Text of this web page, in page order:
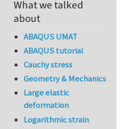
What we talked
about
ABAQUS UMAT
ABAQUS tutorial
Cauchy stress
Geometry & Mechanics
Large elastic
deformation
Logarithmic strain